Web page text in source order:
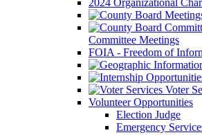
2024 Organizational
Committee Meetings
FOIA - Freedom of
Voter
Volunteer Opportunities
Election Judge
Emergency